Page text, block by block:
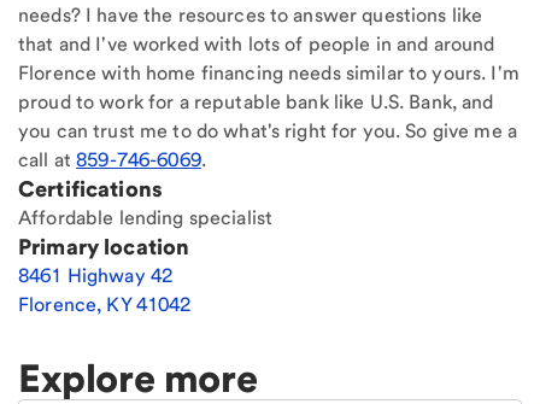
needs? I have the resources to answer questions like
that and I've worked with lots of people in and around
Florence with home financing needs similar to yours. I'm
proud to work for a reputable bank like U.S. Bank, and
you can trust me to do what's right for you. So give me a
call at859-746-6069.
Certifications
Affordable lending specialist
Primary location
8461 Highway 42
Florence, KY41042
Explore more